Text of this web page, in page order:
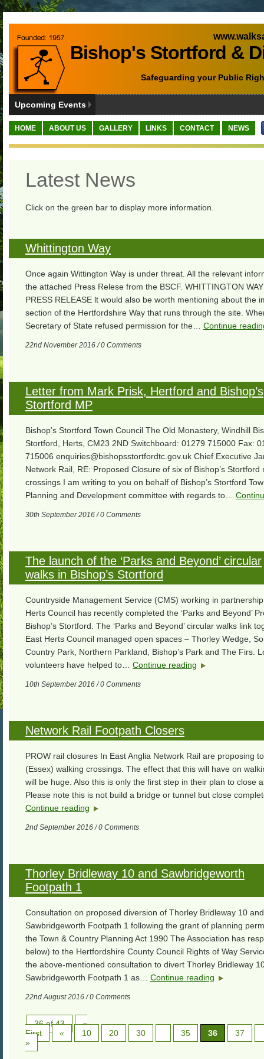
Bishop's Stortford &
Safeguarding your Public
Upcoming Events
HOME ABOUT US GALLERY LINKS CONTACT NEWS
Latest News
Click on the green bar to display more information.
Whittington Way
Once again Wittington Way is under threat. All the relevant
the attached Press Relese from the BSCF. WHITTINGTON
PRESS RELEASE lt would also be worth mentioning about the
section of the Hertfordshire Way that runs through the site.
Secretary of State refused permission for the… Continue
22nd November 2016 / 0 Comments
Letter from Mark Prisk, Hertford and Bishop’s
Stortford MP
Bishop’s Stortford Town Council The Old Monastery, Windhill
Stortford, Herts, CM23 2ND Switchboard: 01279 715000 Fax:
715006 enquiries@bishopsstortfordtc.gov.uk Chief Executive
Network Rail, RE: Proposed Closure of six of Bishop’s Stortford
crossings I am writing to you on behalf of Bishop’s Stortford
Planning and Development committee with regards to…
30th September 2016 / 0 Comments
The launch of the ‘Parks and Beyond’ circular
walks in Bishop’s Stortford
Countryside Management Service (CMS) working in
Herts Council has recently completed the ‘Parks and Beyond’
Bishop’s Stortford. The ‘Parks and Beyond’ circular walks link
East Herts Council managed open spaces – Thorley Wedge,
Country Park, Northern Parkland, Bishop’s Park and The Firs.
volunteers have helped to… Continue reading
10th September 2016 / 0 Comments
Network Rail Footpath Closers
PROW rail closures In East Anglia Network Rail are proposing
(Essex) walking crossings. The effect that this will have on
will be huge. Also this is only the first step in their plan to close
Please note this is not build a bridge or tunnel but close
Continue reading
2nd September 2016 / 0 Comments
Thorley Bridleway 10 and Sawbridgeworth
Footpath 1
Consultation on proposed diversion of Thorley Bridleway 10 and
Sawbridgeworth Footpath 1 following the grant of planning
the Town & Country Planning Act 1990 The Association has
below) to the Hertfordshire County Council Rights of Way
the above-mentioned consultation to divert Thorley Bridleway
Sawbridgeworth Footpath 1 as… Continue reading
22nd August 2016 / 0 Comments
36 of 43
«
First
« 10 20 30 35 36
37
»